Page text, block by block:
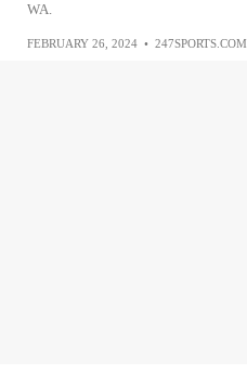
WA.
FEBRUARY 26, 2024 • 247SPORTS.COM